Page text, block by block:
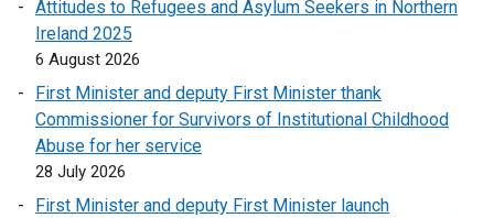
Attitudes to Refugees and Asylum Seekers in Northern
Ireland 2025
6 August 2026
First Minister and deputy First Minister thank
Commissioner for Survivors of Institutional Childhood
Abuse for her service
28 July 2026
First Minister and deputy First Minister launch